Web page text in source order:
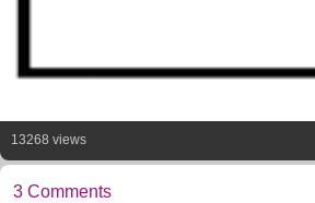
13268 views
3 Comments